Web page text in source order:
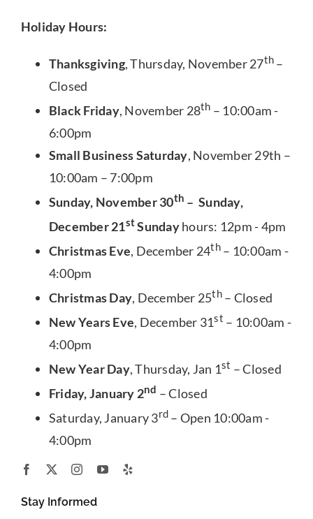
Holiday Hours:
Thanksgiving, Thursday, November 27th –
Closed
Black Friday, November 28th – 10:00am -
6:00pm
Small Business Saturday, November 29th –
10:00am – 7:00pm
Sunday, November 30th – Sunday,
December 21stSundayhours: 12pm - 4pm
Christmas Eve, December 24th– 10:00am -
4:00pm
Christmas Day, December 25th– Closed
New Years Eve, December 31st – 10:00am -
4:00pm
New Year Day, Thursday, Jan 1st – Closed
Friday, January 2nd – Closed
Saturday, January 3rd – Open 10:00am -
4:00pm
Stay Informed